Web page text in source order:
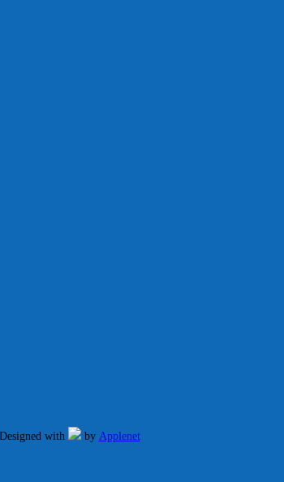
with by Applenet